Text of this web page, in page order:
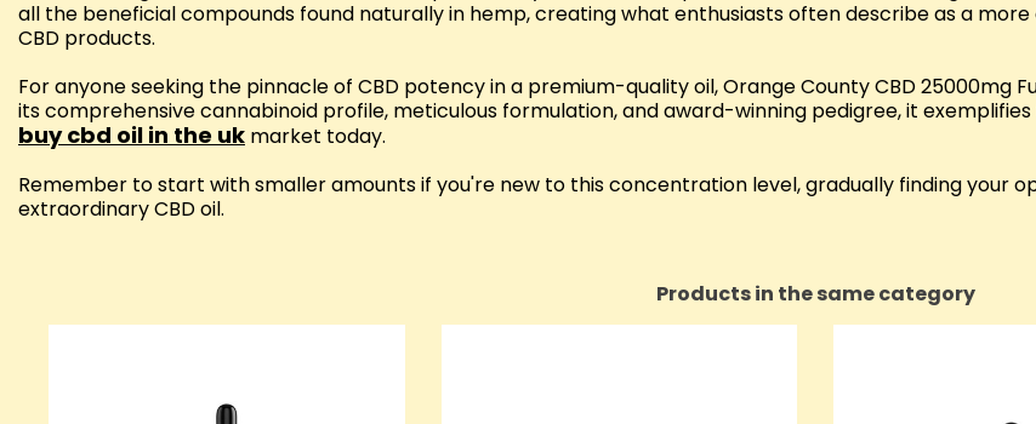
all the beneficial compounds found naturally in hemp, creating what enthusiasts often describe as a
CBD products.
For anyone seeking the pinnacle of CBD potency in a premium-quality oil, Orange County CBD 25000mg
its comprehensive cannabinoid profile, meticulous formulation, and award-winning pedigree, it
buy cbd oil in the uk market today.
Remember to start with smaller amounts if you're new to this concentration level, gradually finding your
extraordinary CBD oil.
Products in the same category